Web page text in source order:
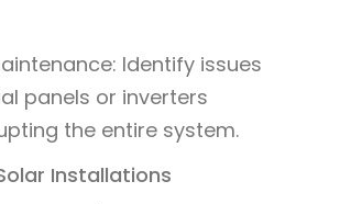
Identify issues
panels or inverters
the entire system.
Installations